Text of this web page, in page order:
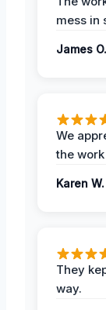
mess in
James O.
We
the
Karen W.
They
way.